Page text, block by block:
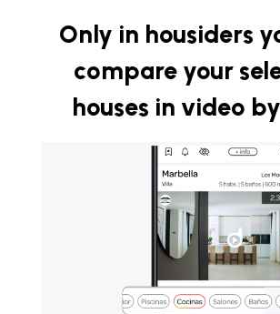
Only in housiders
compare your
houses in video